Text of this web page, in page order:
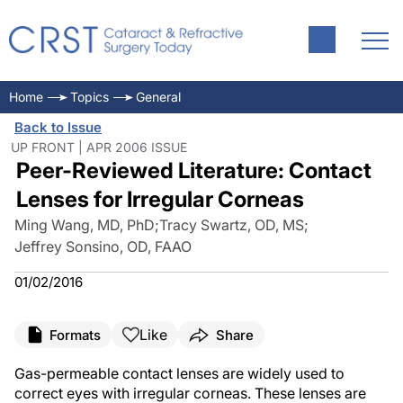
Home Topics General
Back to Issue
UP FRONT | APR 2006 ISSUE
Peer-Reviewed Literature: Contact
Lenses for Irregular Corneas
Ming Wang, MD, PhD;Tracy Swartz, OD, MS;
Jeffrey Sonsino, OD, FAAO
01/02/2016
Formats Like Share
Gas-permeable contact lenses are widely used to
correct eyes with irregular corneas. These lenses are